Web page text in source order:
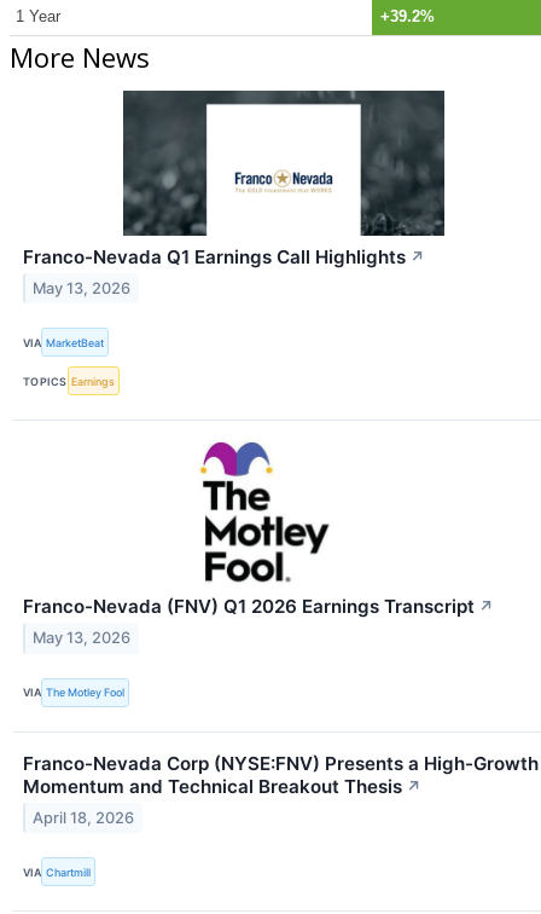
1 Year +39.2%
More News
Franco-Nevada Q1 Earnings Call Highlights ↗
May 13, 2026
VIA MarketBeat
TOPICS Earnings
Franco-Nevada (FNV) Q1 2026 Earnings Transcript ↗
May 13, 2026
VIA The Motley Fool
Franco-Nevada Corp (NYSE:FNV) Presents a High-Growth
Momentum and Technical Breakout Thesis ↗
April 18, 2026
VIA Chartmill